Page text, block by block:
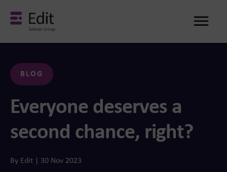
BLOG
Everyone deserves a
second chance, right?
By Edit | 30 Nov 2023